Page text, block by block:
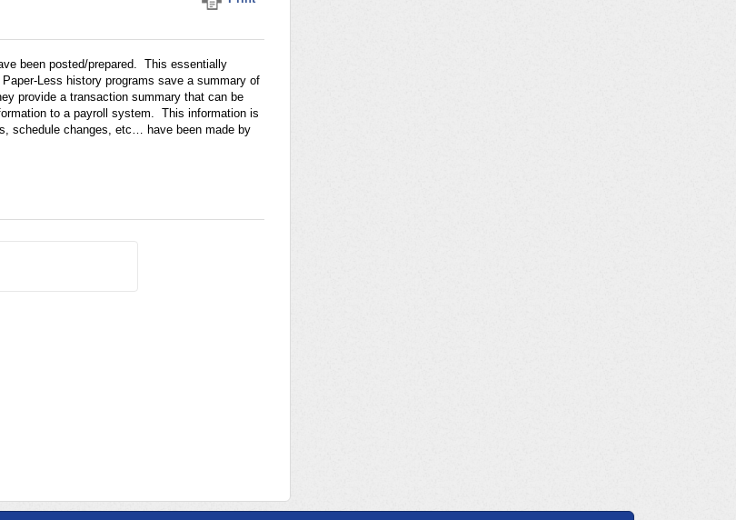
been posted/prepared. This essentially
Less history programs save a summary of
provide a transaction summary that can be
to a payroll system. This information is
schedule changes, etc… have been made by